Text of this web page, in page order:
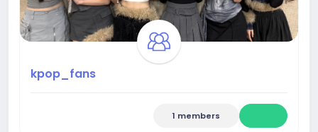
kpop_fans
1 members